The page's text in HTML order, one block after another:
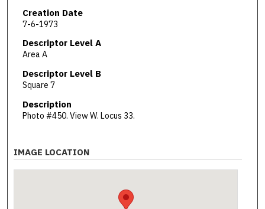
Creation Date
7-6-1973
Descriptor Level A
Area A
Descriptor Level B
Square 7
Description
Photo #450. View W. Locus 33.
IMAGE LOCATION